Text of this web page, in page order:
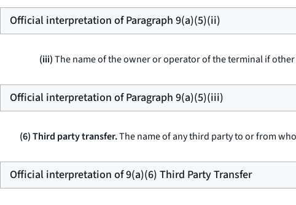
Official interpretation of Paragraph 9(a)(5)(ii)
(iii)The name of the owner or operator of the terminal if
Official interpretation of Paragraph 9(a)(5)(iii)
(6) Third party transfer.The name of any third party to or from
Official interpretation of 9(a)(6) Third Party Transfer